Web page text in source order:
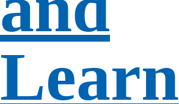
Learn